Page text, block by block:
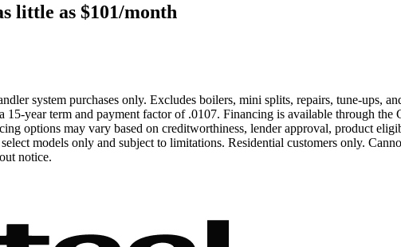
little as $101/month
system purchases only. Excludes boilers, mini splits, repairs, tune-ups,
15-year term and payment factor of .0107. Financing is available through
options may vary based on creditworthiness, lender approval, product
models only and subject to limitations. Residential customers only.
notice.